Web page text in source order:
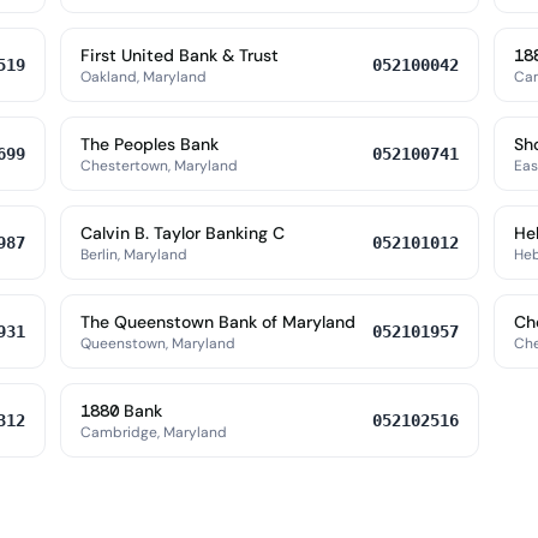
First United Bank & Trust
Oakland, Maryland
052100042
The Peoples Bank
Chestertown, Maryland
052100741
Calvin B. Taylor Banking C
Berlin, Maryland
052101012
The Queenstown Bank of Maryland
Queenstown, Maryland
052101957
1880 Bank
Cambridge, Maryland
052102516